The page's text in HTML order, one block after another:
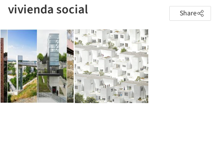
vivienda social Share